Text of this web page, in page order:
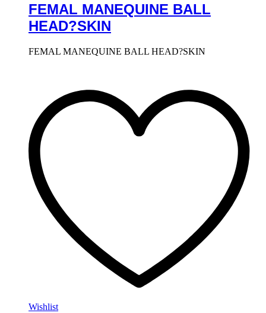
FEMAL MANEQUINE BALL
HEAD?SKIN
FEMAL MANEQUINE BALL HEAD?SKIN
Wishlist